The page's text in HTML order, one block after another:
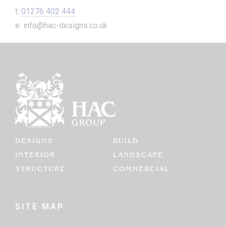
t: 01276 402 444
e: info@hac-designs.co.uk
DESIGNS BUILD
INTERIOR LANDSCAPE
STRUCTURE COMMERCIAL
SITE MAP